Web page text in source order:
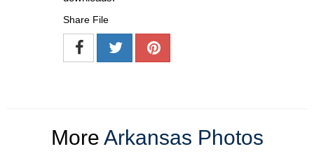
Share File
More Arkansas Photos